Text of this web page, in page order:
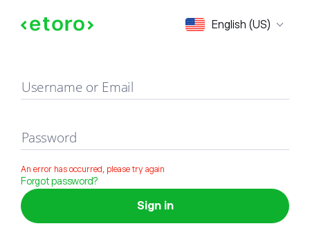
English (US)
Sign in
Username or Email
Password
An error has occurred, please try again
Forgot password?
Sign in